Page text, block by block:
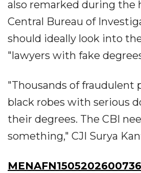
also remarked during the
Central Bureau of
should ideally look into
"lawyers with fake
"Thousands of fraudulent
black robes with serious
their degrees. The CBI
something," CJI Surya